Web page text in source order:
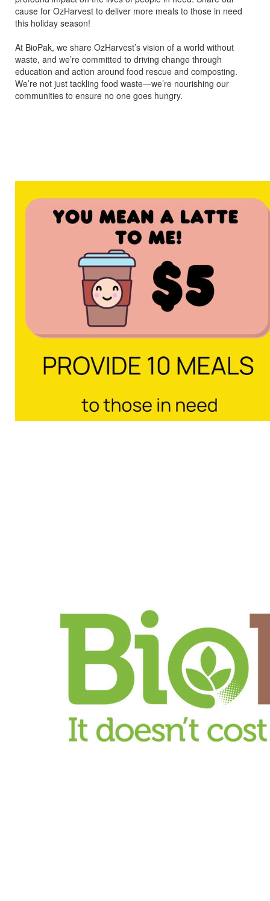
cause for OzHarvest to deliver more meals to those in need
this holiday season!
At BioPak, we share OzHarvest’s vision of a world without
waste, and we’re committed to driving change through
education and action around food rescue and composting.
We’re not just tackling food waste—we’re nourishing our
communities to ensure no one goes hungry.